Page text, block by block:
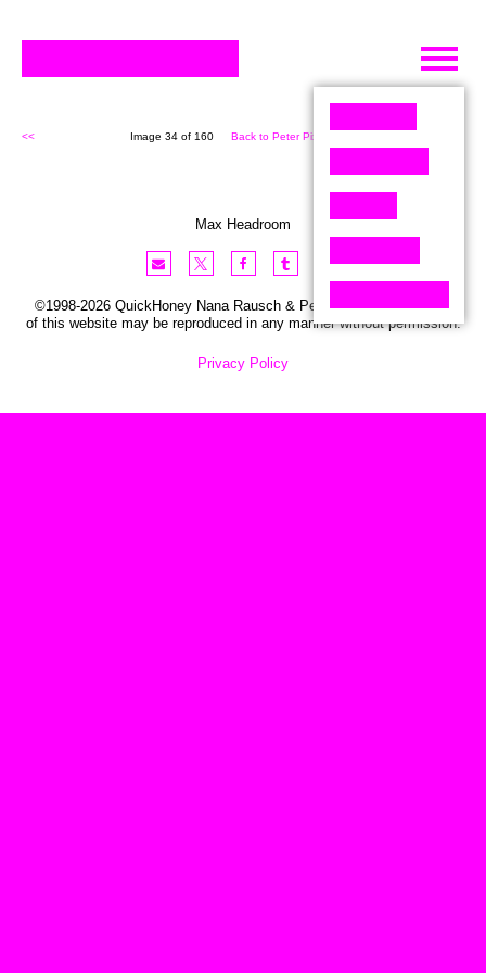
Skip
content
<< Image 34 of 160 Back to Peter Pixel (160)
Max Headroom
©1998-2026 QuickHoney Nana Rausch & Peter Stemmler. No part
of this website may be reproduced in any manner without permission.
Privacy Policy